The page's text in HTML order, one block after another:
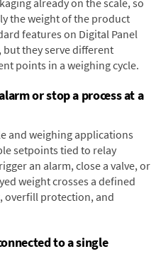
the weight of the product
features on Digital Panel
they serve different
points in a weighing cycle.
or stop a process at a
and weighing applications
setpoints tied to relay
an alarm, close a valve, or
weight crosses a defined
protection, and
to a single